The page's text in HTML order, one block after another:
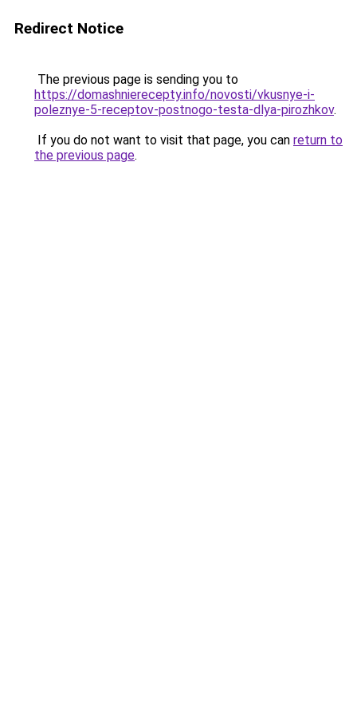
Redirect Notice
The previous page is sending you to
https://domashnierecepty.info/novosti/vkusnye-i-
poleznye-5-receptov-postnogo-testa-dlya-pirozhkov.
If you do not want to visit that page, you can return to
the previous page.